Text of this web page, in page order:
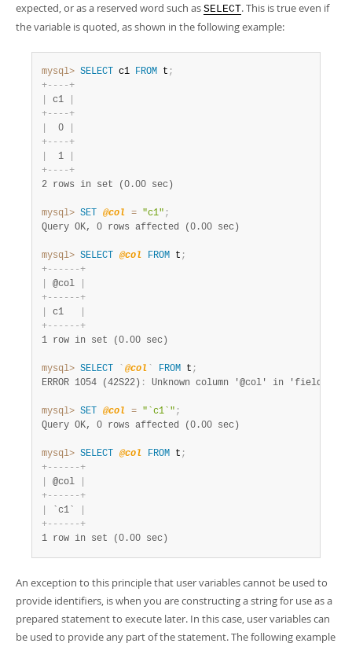
expected, or as a reserved word such as SELECT. This is true even if
the variable is quoted, as shown in the following example:
mysql> SELECT c1 FROM t ;
+- - - -+
c1
+- - - -+
  0
+- - - -+
  1
+- - - -+
2 rows in set (0.00 sec)
mysql> SET @col = "c1" ;
Query OK, 0 rows affected (0.00 sec)
mysql> SELECT @col FROM t ;
+- - - - - -+
@col
+- - - - - -+
c1
+- - - - - -+
1 row in set (0.00 sec)
mysql> SELECT ` @col ` FROM t ;
ERROR 1054 (42S22) :
mysql> SET @col = "`c1`" ;
Query OK, 0 rows affected (0.00 sec)
mysql> SELECT @col FROM t ;
+- - - - - -+
@col
+- - - - - -+
`c1`
+- - - - - -+
1 row in set (0.00 sec)
An exception to this principle that user variables cannot be used to
provide identifiers, is when you are constructing a string for use as a
prepared statement to execute later. In this case, user variables can
be used to provide any part of the statement. The following example